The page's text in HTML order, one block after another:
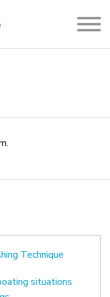
Technique
situations